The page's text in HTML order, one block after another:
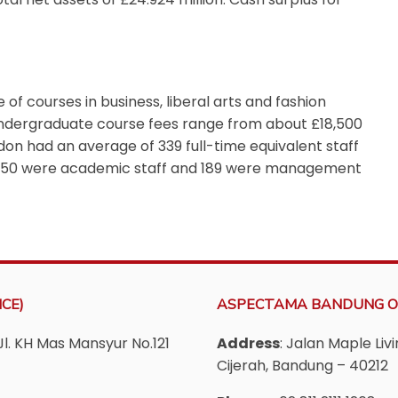
of courses in business, liberal arts and fashion
course fees range from about £18,500
had an average of 339 full-time equivalent staff
were academic staff and 189 were management
Mas Mansyur No.121
ASPECTAMA BANDUNG
Address: Jalan Maple
Cijerah, Bandung – 40212